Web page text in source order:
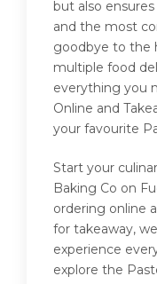
but also
and the most
goodbye to the
multiple food
everything you
Online and
your favourite
Start your
Baking Co on
ordering online
for takeaway,
experience
explore the